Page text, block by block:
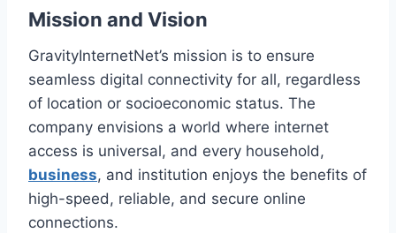
Mission and Vision
GravityInternetNet’s mission is to ensure
seamless digital connectivity for all, regardless
of location or socioeconomic status. The
company envisions a world where internet
access is universal, and every household,
business, and institution enjoys the benefits of
high-speed, reliable, and secure online
connections.